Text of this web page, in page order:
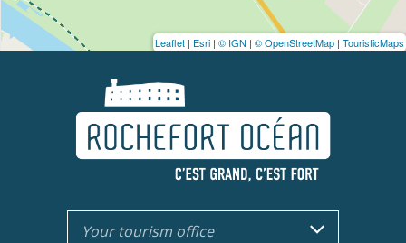
Leaflet | Esri | © IGN | © OpenStreetMap | TouristicMaps
Your tourism office